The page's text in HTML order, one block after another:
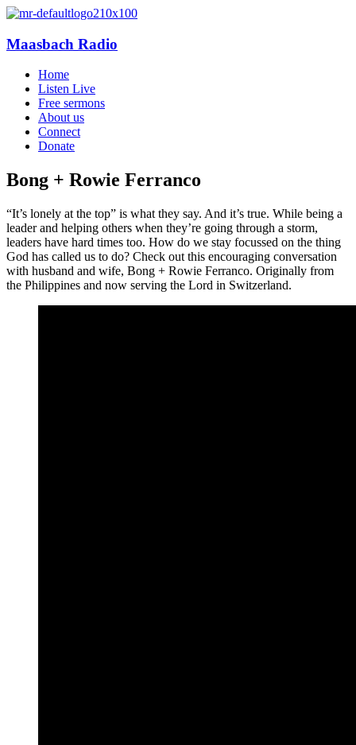
Maasbach Radio
Home
Listen Live
Free sermons
About us
Connect
Donate
Bong + Rowie Ferranco
“It’s lonely at the top” is what they say. And it’s true. While being a
leader and helping others when they’re going through a storm,
leaders have hard times too. How do we stay focussed on the thing
God has called us to do? Check out this encouraging conversation
with husband and wife, Bong + Rowie Ferranco. Originally from
the Philippines and now serving the Lord in Switzerland.